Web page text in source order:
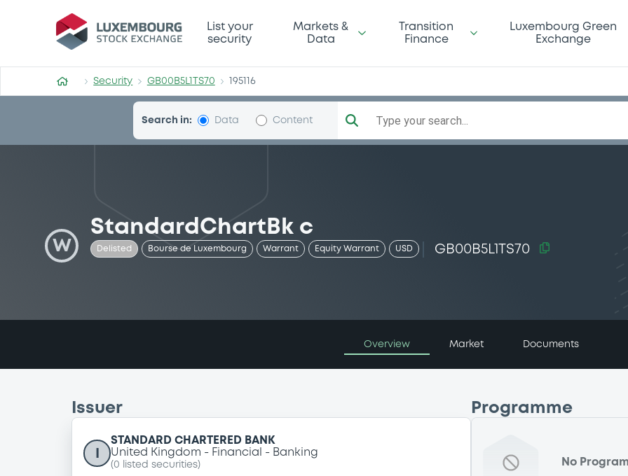
Security (GB00B5L1TS70)
List your
security
Markets &
Data
Transition
Finance
Luxembourg Green
Exchange
Security GB00B5L1TS70 195116
Search in: Data Content Type your search...
W
StandardChartBk c
Delisted Bourse de Luxembourg Warrant Equity Warrant USD GB00B5L1TS70
Overview Market Documents
Issuer
STANDARD CHARTERED BANK
United Kingdom
Financial Banking
(0 listed securities)
Programme
No